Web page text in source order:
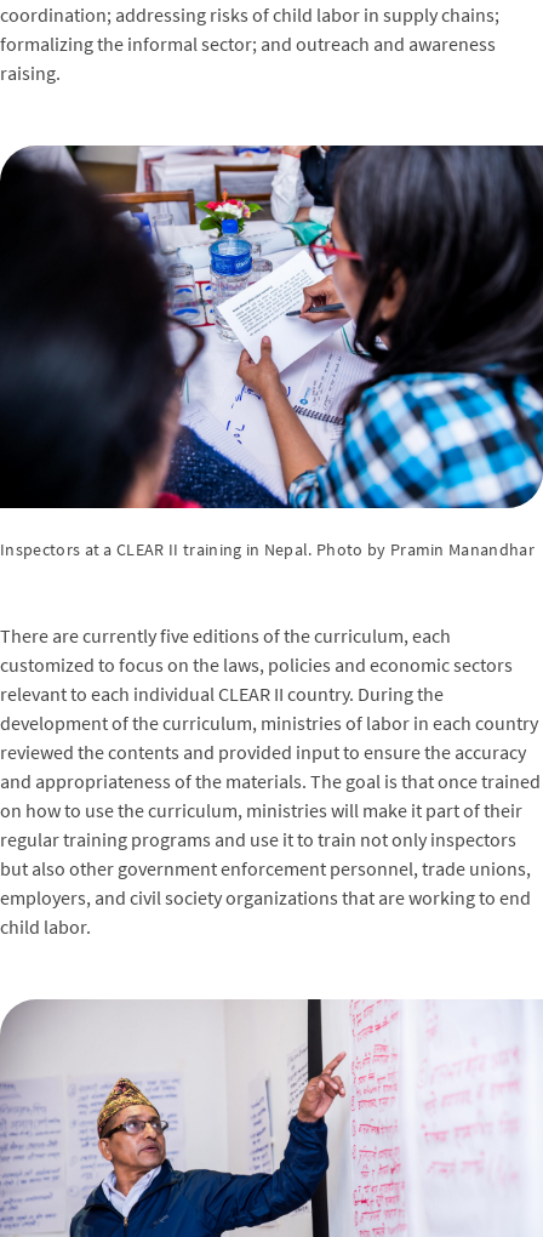
coordination; addressing risks of child labor in supply chains;
formalizing the informal sector; and outreach and awareness
raising.
Inspectors at a CLEAR II training in Nepal. Photo by Pramin Manandhar
There are currently five editions of the curriculum, each
customized to focus on the laws, policies and economic sectors
relevant to each individual CLEAR II country. During the
development of the curriculum, ministries of labor in each country
reviewed the contents and provided input to ensure the accuracy
and appropriateness of the materials. The goal is that once trained
on how to use the curriculum, ministries will make it part of their
regular training programs and use it to train not only inspectors
but also other government enforcement personnel, trade unions,
employers, and civil society organizations that are working to end
child labor.